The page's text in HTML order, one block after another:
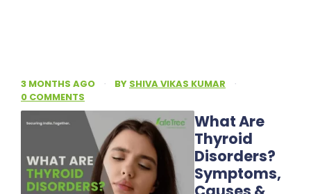
3 MONTHS AGO · BY SHIVA VIKAS KUMAR
·
0 COMMENTS
What Are
Thyroid
Disorders?
Symptoms,